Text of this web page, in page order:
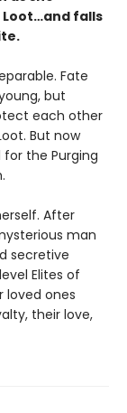
falls
Fate
but
each other
But now
the Purging
After
man
secretive
Elites of
loved ones
their love,